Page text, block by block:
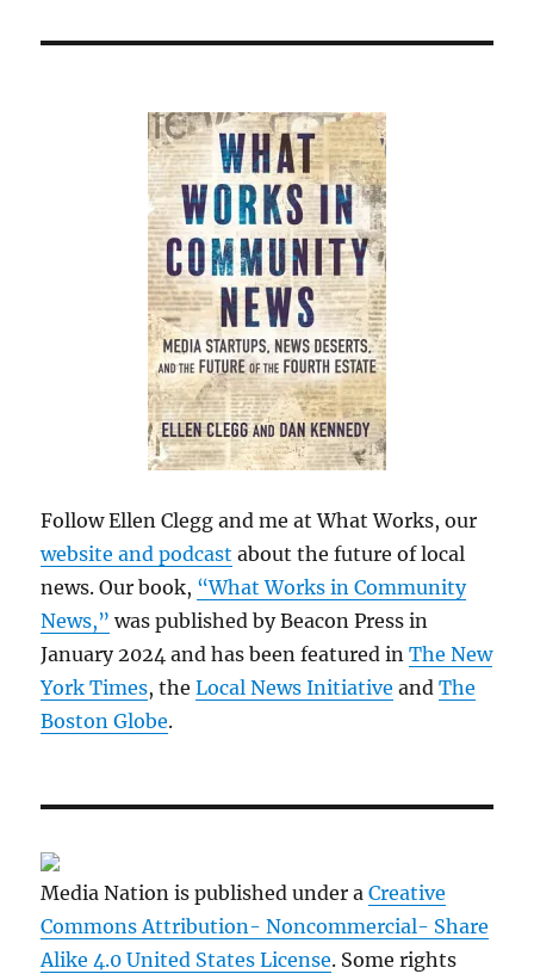
Follow Ellen Clegg and me at What Works, our
website and podcast about the future of local
news. Our book, “What Works in Community
News,” was published by Beacon Press in
January 2024 and has been featured inThe New
York Times, theLocal News Initiative andThe
Boston Globe.
Media Nation is published under aCreative
Commons Attribution- Noncommercial- Share
Alike 4.0 United States License. Some rights